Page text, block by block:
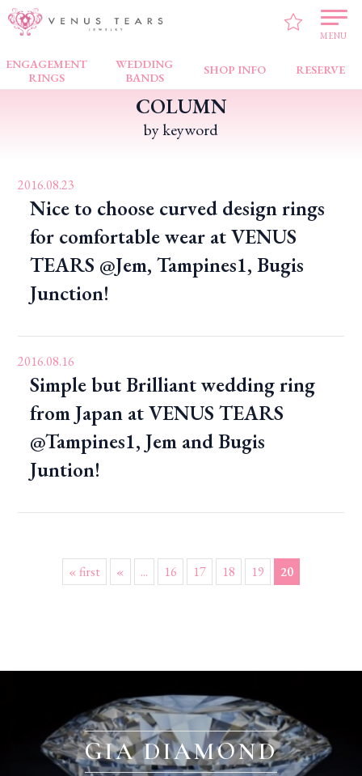
MENU
ENGAGEMENT
RINGS
WEDDING
BANDS
SHOP INFO RESERVE
VENUS TEARS > PICK UP!
COLUMN
by keyword
2016.08.23
Nice to choose curved design rings
for comfortable wear at VENUS
TEARS @Jem, Tampines1, Bugis
Junction!
2016.08.16
Simple but Brilliant wedding ring
from Japan at VENUS TEARS
@Tampines1, Jem and Bugis
Juntion!
« first « ... 16 17 18 19 20
GIA DIAMOND